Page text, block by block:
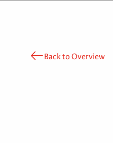
Back to Overview